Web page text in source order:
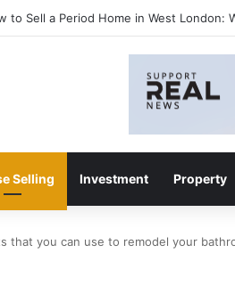
estate agents in Catford insights
Selling Investment Property
that you can use to remodel your